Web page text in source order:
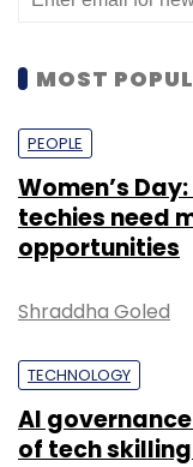
MOST
PEOPLE
Women’s
techies need
opportunities
Shraddha Goled
TECHNOLOGY
AI
of tech